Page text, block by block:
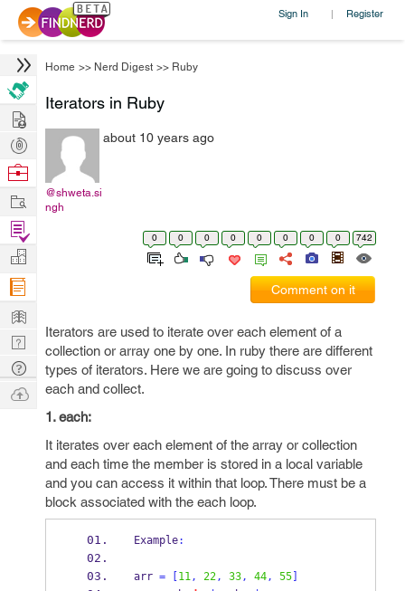
Sign In | Register
Home >> Nerd Digest >> Ruby
Iterators in Ruby
@shweta.si
ngh
about 10 years ago
0 0 0 0 0 0 0 0 742
Comment on it
Iterators are used to iterate over each element of a
collection or array one by one. In ruby there are different
types of iterators. Here we are going to discuss over
each and collect.
1. each:
It iterates over each element of the array or collection
and each time the member is stored in a local variable
and you can access it within that loop. There must be a
block associated with the each loop.
Example:
arr = 11, 22, 33, 44, 55]
Hire
Post
Projects
Browse
Work
Find
Projects
Manage
Company
Learn
Nerd
Digest
Tech
Q & A
Ask